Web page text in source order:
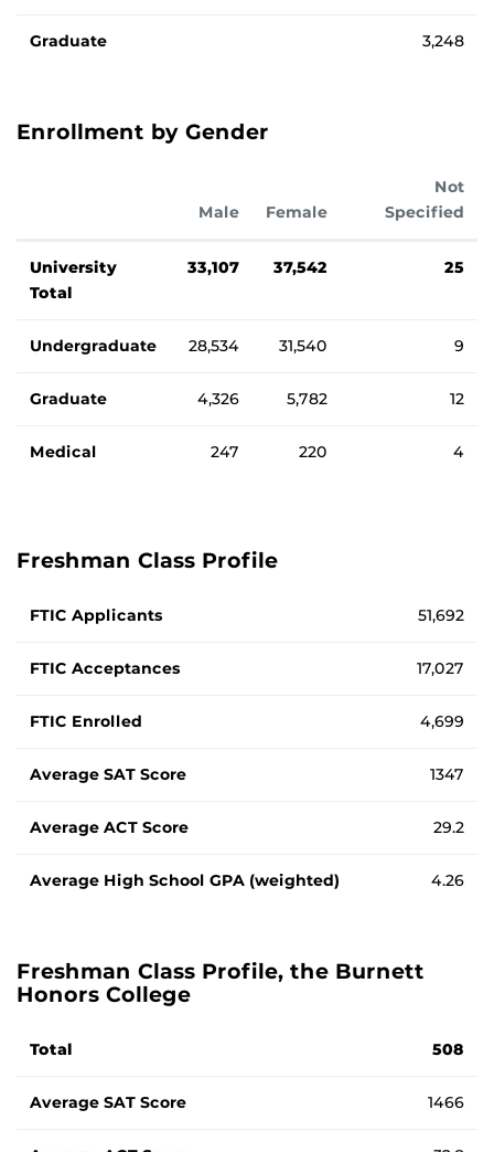
Graduate 3,248
Enrollment by Gender
Male Female
Not
Specified
University
Total
33,107 37,542 25
Undergraduate 28,534 31,540 9
Graduate 4,326 5,782 12
Medical 247 220 4
Freshman Class Profile
FTIC Applicants 51,692
FTIC Acceptances 17,027
FTIC Enrolled 4,699
Average SAT Score 1347
Average ACT Score 29.2
Average High School GPA (weighted) 4.26
Freshman Class Profile, the Burnett
Honors College
Total 508
Average SAT Score 1466